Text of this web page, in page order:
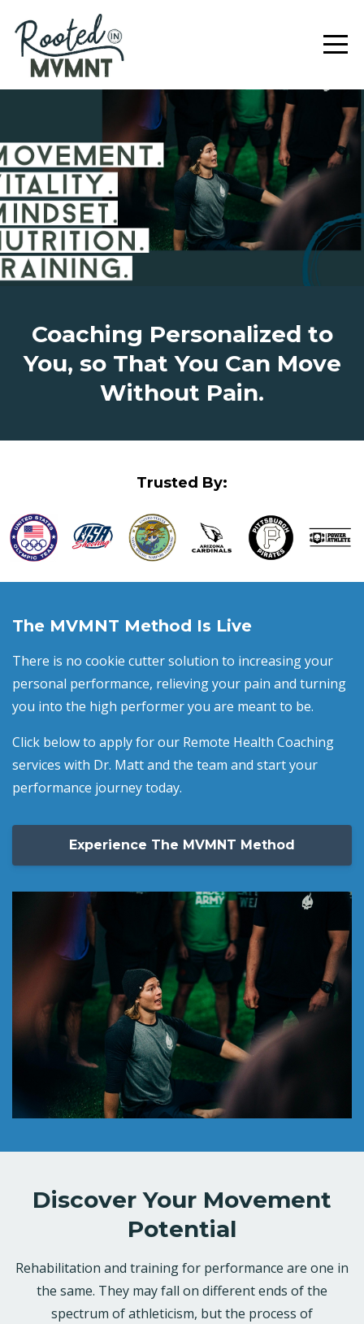
Coaching Personalized to
You, so That You Can Move
Without Pain.
Trusted By:
The MVMNT Method Is Live
There is no cookie cutter solution to increasing your
personal performance, relieving your pain and turning
you into the high performer you are meant to be.
Click below to apply for our Remote Health Coaching
services with Dr. Matt and the team and start your
performance journey today.
Experience The MVMNT Method
Discover Your Movement
Potential
Rehabilitation and training for performance are one in
the same. They may fall on different ends of the
spectrum of athleticism, but the process of